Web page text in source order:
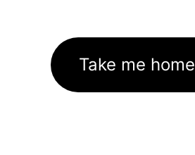
Take me home